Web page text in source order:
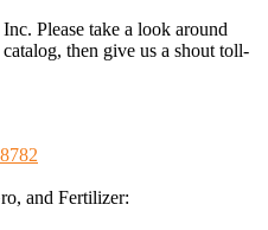
Please take a look around
then give us a shout toll-
and Fertilizer: